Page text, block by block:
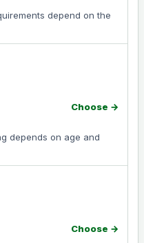
depend on the
depends on age and
Choose →
Choose →